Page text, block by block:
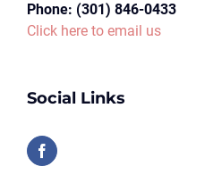
Phone: (301) 846-0433
Click here to email us
Social Links